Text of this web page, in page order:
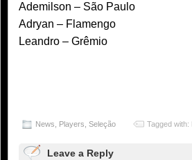
Ademilson – São Paulo
Adryan – Flamengo
Leandro – Grêmio
News Players Seleção Tagged with:
Leave a Reply